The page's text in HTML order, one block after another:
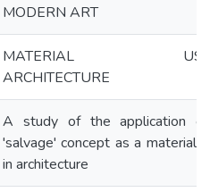
MODERN ART
MATERIAL
ARCHITECTURE
A study of the application
'salvage' concept as a material
in architecture